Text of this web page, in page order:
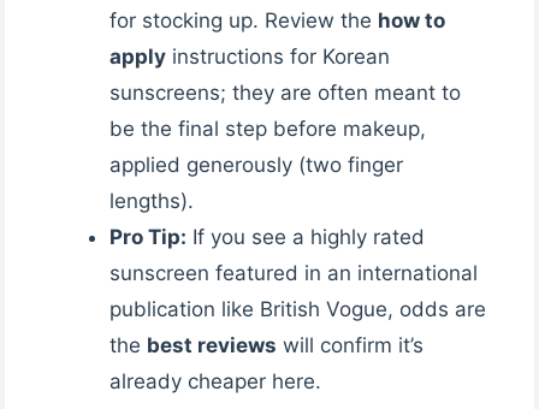
for stocking up. Review the how to
apply instructions for Korean
sunscreens; they are often meant to
be the final step before makeup,
applied generously (two finger
lengths).
Pro Tip: If you see a highly rated
sunscreen featured in an international
publication like British Vogue, odds are
the best reviews will confirm it’s
already cheaper here.